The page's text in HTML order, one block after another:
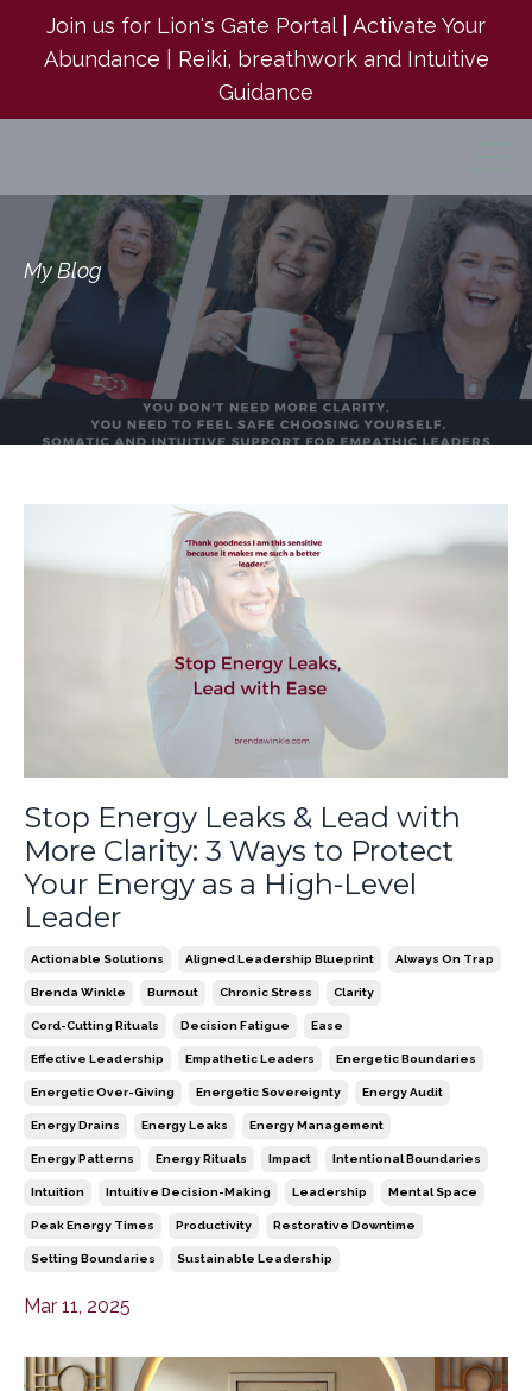
Join us for Lion's Gate Portal | Activate Your
Abundance | Reiki, breathwork and Intuitive
Guidance
My Blog
Stop Energy Leaks & Lead with
More Clarity: 3 Ways to Protect
Your Energy as a High-Level
Leader
Actionable Solutions Aligned Leadership Blueprint Always On Trap
Brenda Winkle Burnout Chronic Stress Clarity
Cord-Cutting Rituals Decision Fatigue Ease
Effective Leadership Empathetic Leaders Energetic Boundaries
Energetic Over-Giving Energetic Sovereignty Energy Audit
Energy Drains Energy Leaks Energy Management
Energy Patterns Energy Rituals Impact Intentional Boundaries
Intuition Intuitive Decision-Making Leadership Mental Space
Peak Energy Times Productivity Restorative Downtime
Setting Boundaries Sustainable Leadership
Mar 11, 2025